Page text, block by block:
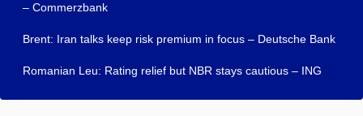
– Commerzbank
Brent: Iran talks keep risk premium in focus – Deutsche Bank
Romanian Leu: Rating relief but NBR stays cautious – ING